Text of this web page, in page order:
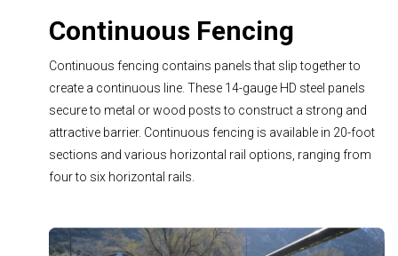
Continuous Fencing
Continuous fencing contains panels that slip together to
create a continuous line. These 14-gauge HD steel panels
secure to metal or wood posts to construct a strong and
attractive barrier. Continuous fencing is available in 20-foot
sections and various horizontal rail options, ranging from
four to six horizontal rails.